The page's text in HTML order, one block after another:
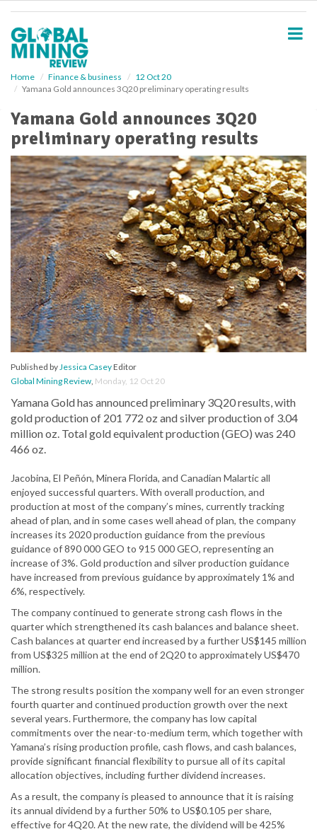
Home Finance & business
12 Oct 20
Yamana Gold announces 3Q20 preliminary operating results
Yamana Gold announces 3Q20
preliminary operating results
Published byJessica CaseyEditor
Global Mining Review, Monday, 12 Oct 20
Yamana Gold has announced preliminary 3Q20 results, with
gold production of 201 772 oz and silver production of 3.04
million oz. Total gold equivalent production (GEO) was 240
466 oz.
Jacobina, El Peñón, Minera Florida, and Canadian Malartic all
enjoyed successful quarters. With overall production, and
production at most of the company’s mines, currently tracking
ahead of plan, and in some cases well ahead of plan, the company
increases its 2020 production guidance from the previous
guidance of 890 000 GEO to 915 000 GEO, representing an
increase of 3%. Gold production and silver production guidance
have increased from previous guidance by approximately 1% and
6%, respectively.
The company continued to generate strong cash flows in the
quarter which strengthened its cash balances and balance sheet.
Cash balances at quarter end increased by a further US$145 million
from US$325 million at the end of 2Q20 to approximately US$470
million.
The strong results position the xompany well for an even stronger
fourth quarter and continued production growth over the next
several years. Furthermore, the company has low capital
commitments over the near-to-medium term, which together with
Yamana’s rising production profile, cash flows, and cash balances,
provide significant financial flexibility to pursue all of its capital
allocation objectives, including further dividend increases.
As a result, the company is pleased to announce that it is raising
its annual dividend by a further 50% to US$0.105 per share,
effective for 4Q20. At the new rate, the dividend will be 425%